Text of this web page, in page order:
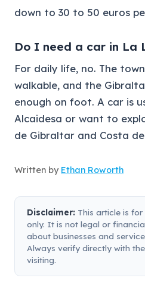
down to 30 to 50 euros
Do I need a car in La
For daily life, no. The
walkable, and the
enough on foot. A car is
Alcaidesa or want to
de Gibraltar and Costa
Written by Ethan Roworth
Disclaimer: This article is
only. It is not legal or
about businesses and
Always verify directly with
visiting.